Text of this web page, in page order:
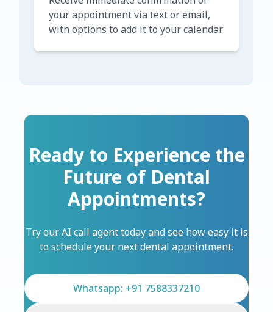
your appointment via text or email,
with options to add it to your calendar.
Ready to Experience the
Future of Dental
Appointments?
Try our AI call agent today and see how easy it is
to schedule your next dental appointment.
Whatsapp: +91 7588337210